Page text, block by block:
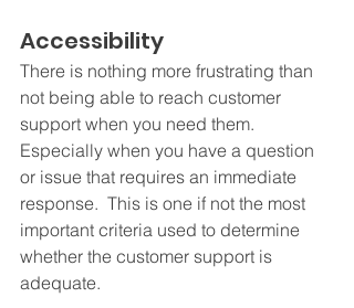
Accessibility
There is nothing more frustrating than
not being able to reach customer
support when you need them.
Especially when you have a question
or issue that requires an immediate
response.  This is one if not the most
important criteria used to determine
whether the customer support is
adequate.